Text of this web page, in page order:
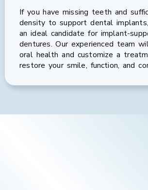
If you have missing teeth and
density to support dental
an ideal candidate for implant-
dentures. Our experienced team
oral health and customize a
restore your smile, function, and